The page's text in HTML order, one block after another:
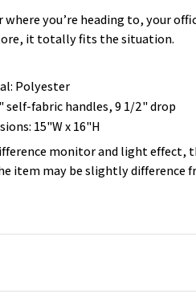
you’re heading to, your
it totally fits the situation.
Polyester
self-fabric handles, 9 1/2" drop
15"W x 16"H
monitor and light effect,
item may be slightly difference